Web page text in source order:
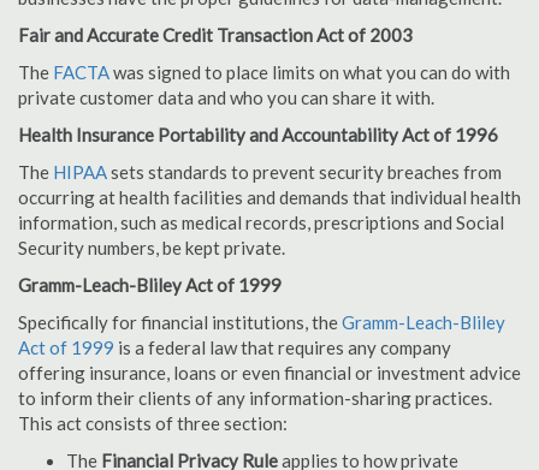
Fair and Accurate Credit Transaction Act of 2003
The FACTAwas signed to place limits on what you can do with
private customer data and who you can share it with.
Health Insurance Portability and Accountability Act of 1996
The HIPAAsets standards to prevent security breaches from
occurring at health facilities and demands that individual health
information, such as medical records, prescriptions and Social
Security numbers, be kept private.
Gramm-Leach-Bliley Act of 1999
Specifically for financial institutions, theGramm-Leach-Bliley
Act of 1999 is a federal law that requires any company
offering insurance, loans or even financial or investment advice
to inform their clients of any information-sharing practices.
This act consists of three section:
The Financial Privacy Ruleapplies to how private